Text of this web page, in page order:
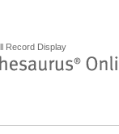
Record Display